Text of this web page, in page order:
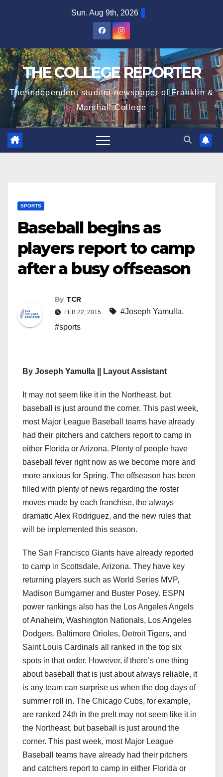
Sun. Aug 9th, 2026
THE COLLEGE REPORTER
The independent student newspaper of Franklin &
Marshall College
SPORTS
Baseball begins as
players report to camp
after a busy offseason
By TCR
FEB 22, 2015 #Joseph Yamulla,
#sports
By Joseph Yamulla || Layout Assistant
It may not seem like it in the Northeast, but
baseball is just around the corner. This past week,
most Major League Baseball teams have already
had their pitchers and catchers report to camp in
either Florida or Arizona. Plenty of people have
baseball fever right now as we become more and
more anxious for Spring. The offseason has been
filled with plenty of news regarding the roster
moves made by each franchise, the always
dramatic Alex Rodriguez, and the new rules that
will be implemented this season.
The San Francisco Giants have already reported
to camp in Scottsdale, Arizona. They have key
returning players such as World Series MVP,
Madison Bumgarner and Buster Posey. ESPN
power rankings also has the Los Angeles Angels
of Anaheim, Washington Nationals, Los Angeles
Dodgers, Baltimore Orioles, Detroit Tigers, and
Saint Louis Cardinals all ranked in the top six
spots in that order. However, if there’s one thing
about baseball that is just about always reliable, it
is any team can surprise us when the dog days of
summer roll in. The Chicago Cubs, for example,
are ranked 24th in the preIt may not seem like it in
the Northeast, but baseball is just around the
corner. This past week, most Major League
Baseball teams have already had their pitchers
and catchers report to camp in either Florida or